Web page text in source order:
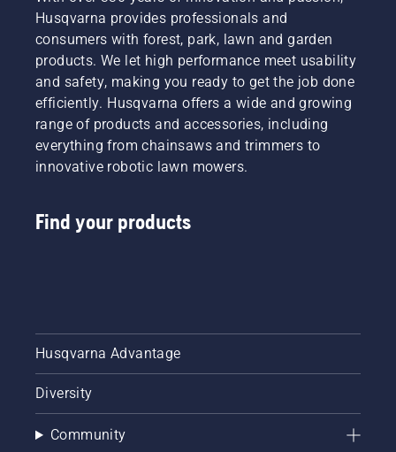
Husqvarna provides professionals and
consumers with forest, park, lawn and garden
products. We let high performance meet usability
and safety, making you ready to get the job done
efficiently. Husqvarna offers a wide and growing
range of products and accessories, including
everything from chainsaws and trimmers to
innovative robotic lawn mowers.
Find your products
Husqvarna Advantage
Diversity
Community